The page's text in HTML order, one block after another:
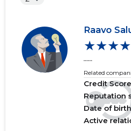
Raavo
★★★★
......
Related
Credit
Reputation
Date of birth:
Active